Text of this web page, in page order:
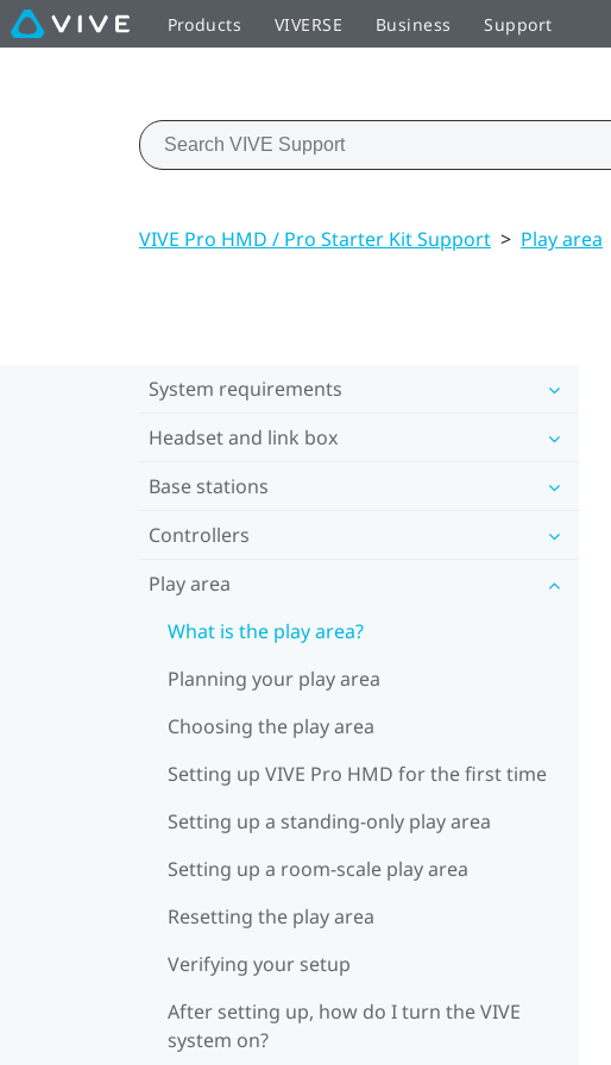
Products VIVERSE Business Support
VIVE Pro HMD / Pro Starter Kit Support > Play area
System requirements
Headset and link box
Base stations
Controllers
Play area
What is the play area?
Planning your play area
Choosing the play area
Setting up VIVE Pro HMD for the first time
Setting up a standing-only play area
Setting up a room-scale play area
Resetting the play area
Verifying your setup
After setting up, how do I turn the VIVE
system on?